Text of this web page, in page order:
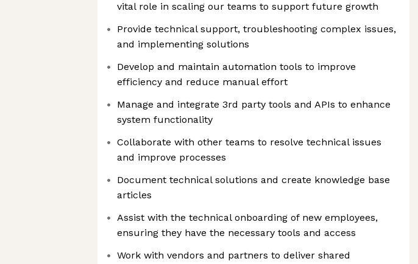
vital role in scaling our teams to support future growth
Provide technical support, troubleshooting complex issues,
and implementing solutions
Develop and maintain automation tools to improve
efficiency and reduce manual effort
Manage and integrate 3rd party tools and APIs to enhance
system functionality
Collaborate with other teams to resolve technical issues
and improve processes
Document technical solutions and create knowledge base
articles
Assist with the technical onboarding of new employees,
ensuring they have the necessary tools and access
Work with vendors and partners to deliver shared